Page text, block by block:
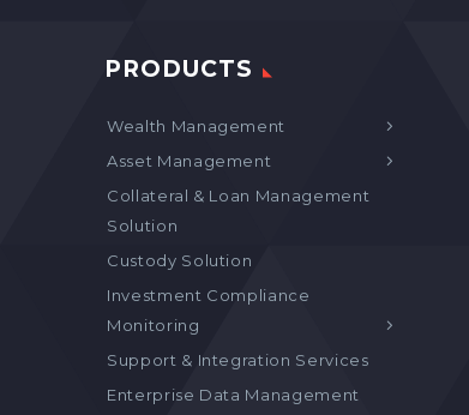
PRODUCTS
Wealth Management
Asset Management
Collateral & Loan Management
Solution
Custody Solution
Investment Compliance
Monitoring
Support & Integration Services
Enterprise Data Management